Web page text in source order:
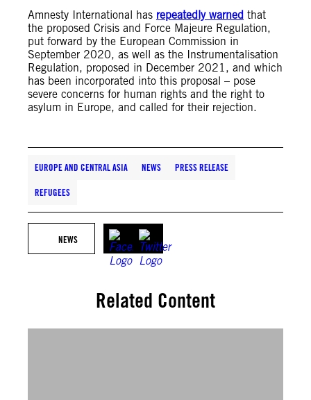
Amnesty International has repeatedly warned that
the proposed Crisis and Force Majeure Regulation,
put forward by the European Commission in
September 2020, as well as the Instrumentalisation
Regulation, proposed in December 2021, and which
has been incorporated into this proposal – pose
severe concerns for human rights and the right to
asylum in Europe, and called for their rejection.
EUROPE AND CENTRAL ASIA NEWS PRESS RELEASE
REFUGEES
NEWS
Related Content